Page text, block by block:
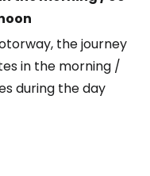
the journey
in the morning /
during the day